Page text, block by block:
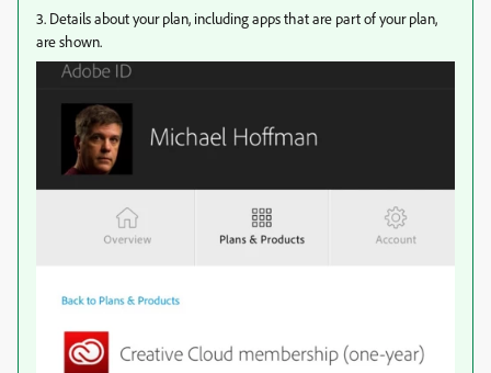
3. Details about your plan, including apps that are part of your plan,
are shown.